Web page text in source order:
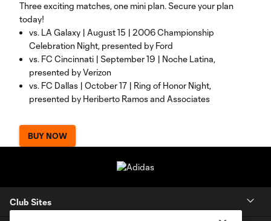
Three exciting matches, one mini plan. Secure your plan
today!
vs. LA Galaxy | August 15 | 2006 Championship
Celebration Night, presented by Ford
vs. FC Cincinnati | September 19 | Noche Latina,
presented by Verizon
vs. FC Dallas | October 17 | Ring of Honor Night,
presented by Heriberto Ramos and Associates
BUY NOW
Club Sites